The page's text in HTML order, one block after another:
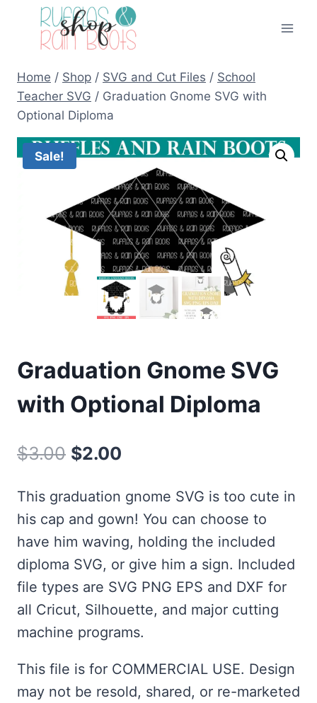
Home / Shop / SVG and Cut Files / School
Teacher SVG / Graduation Gnome SVG with
Optional Diploma
Sale!
Graduation Gnome SVG
with Optional Diploma
$3.00 Original
was:
$3.00.
$2.00
is:
$2.00.
This graduation gnome SVG is too cute in
his cap and gown! You can choose to
have him waving, holding the included
diploma SVG, or give him a sign. Included
file types are SVG PNG EPS and DXF for
all Cricut, Silhouette, and major cutting
machine programs.
This file is for COMMERCIAL USE. Design
may not be resold, shared, or re-marketed